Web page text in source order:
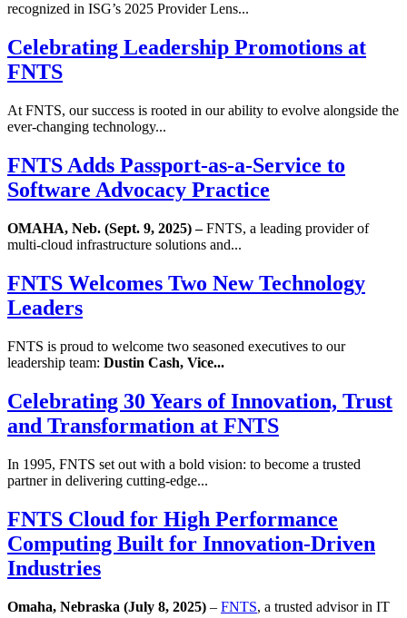
recognized in ISG’s 2025 Provider Lens...
Celebrating Leadership Promotions at
FNTS
At FNTS, our success is rooted in our ability to evolve alongside the
ever-changing technology...
FNTS Adds Passport-as-a-Service to
Software Advocacy Practice
OMAHA, Neb. (Sept. 9, 2025) –FNTS, a leading provider of
multi-cloud infrastructure solutions and...
FNTS Welcomes Two New Technology
Leaders
FNTS is proud to welcome two seasoned executives to our
leadership team: Dustin Cash, Vice...
Celebrating 30 Years of Innovation, Trust
and Transformation at FNTS
In 1995, FNTS set out with a bold vision: to become a trusted
partner in delivering cutting-edge...
FNTS Cloud for High Performance
Computing Built for Innovation-Driven
Industries
Omaha, Nebraska (July 8, 2025) – FNTS, a trusted advisor in IT